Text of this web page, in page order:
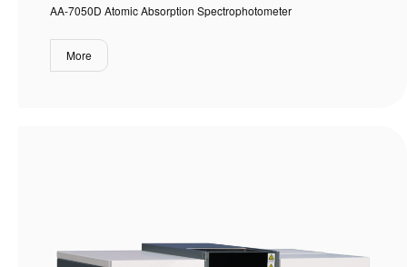
AA-7050D Atomic Absorption Spectrophotometer
More